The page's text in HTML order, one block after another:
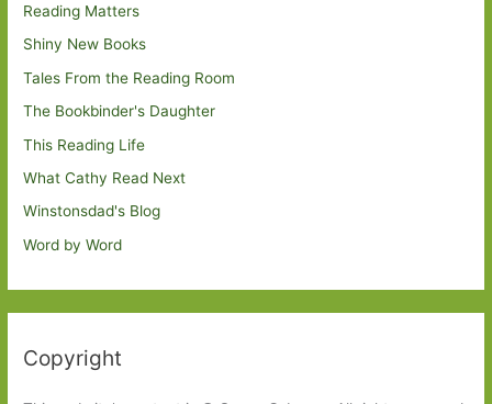
Reading Matters
Shiny New Books
Tales From the Reading Room
The Bookbinder's Daughter
This Reading Life
What Cathy Read Next
Winstonsdad's Blog
Word by Word
Copyright